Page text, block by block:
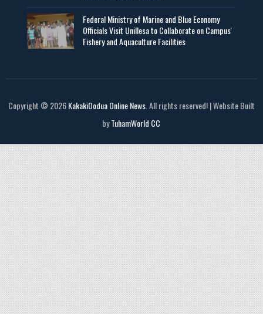
Federal Ministry of Marine and Blue Economy
Officials Visit UniIlesa to Collaborate on Campus'
Fishery and Aquaculture Facilities
Copyright © 2026KakakiOodua Online News. All rights reserved! | Website Built
byTuhamWorld CC